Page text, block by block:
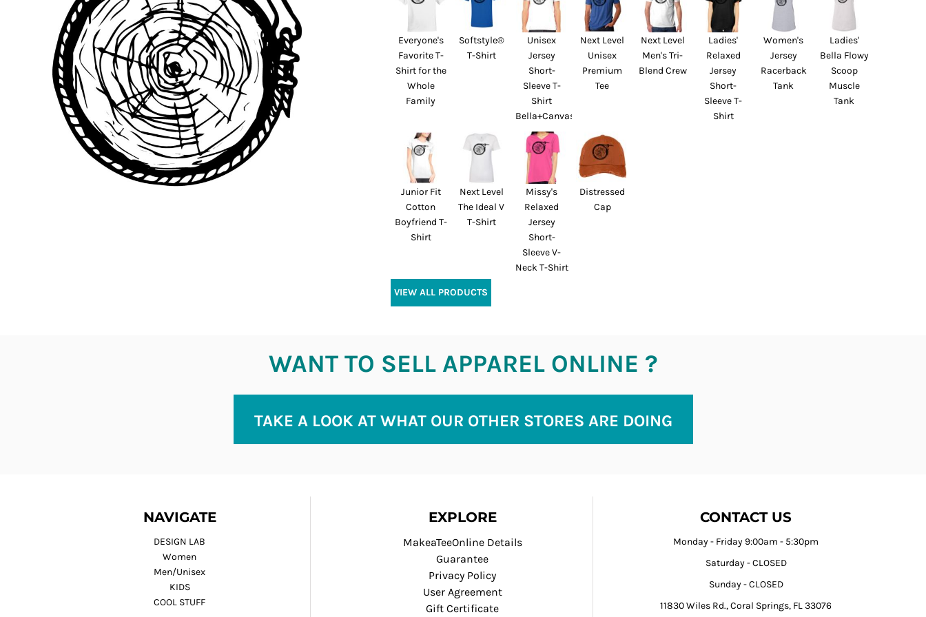
Everyone's
Favorite T-
Shirt for the
Whole
Family
Softstyle®
T-Shirt
Unisex
Jersey
Short-
Sleeve T-
Shirt
Bella+Canvas
Next Level
Unisex
Premium
Tee
Next Level
Men's Tri-
Blend Crew
Ladies'
Relaxed
Jersey
Short-
Sleeve T-
Shirt
Women's
Jersey
Racerback
Tank
Ladies'
Bella Flowy
Scoop
Muscle
Tank
Junior Fit
Cotton
Boyfriend T-
Shirt
Next Level
The Ideal V
T-Shirt
Missy's
Relaxed
Jersey
Short-
Sleeve V-
Neck T-Shirt
Distressed
Cap
VIEW ALL PRODUCTS
WANT TO SELL APPAREL ONLINE ?
TAKE A LOOK AT WHAT OUR OTHER STORES ARE DOING
NAVIGATE
DESIGN LAB
Women
Men/Unisex
KIDS
COOL STUFF
EXPLORE
MakeaTeeOnline Details
Guarantee
Privacy Policy
User Agreement
Gift Certificate
CONTACT US
Monday - Friday 9:00am - 5:30pm
Saturday - CLOSED
Sunday - CLOSED
11830 Wiles Rd., Coral Springs, FL 33076